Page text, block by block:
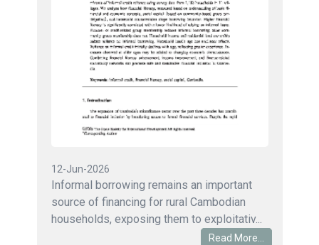
12-Jun-2026
Informal borrowing remains an important
source of financing for rural Cambodian
households, exposing them to exploitativ...
Read More...